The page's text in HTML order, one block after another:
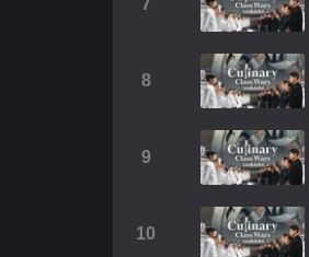
7
8
9
10